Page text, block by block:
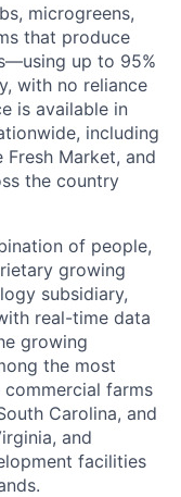
microgreens,
that produce
up to 95%
with no reliance
is available in
including
Fresh Market, and
the country
of people,
growing
subsidiary,
real-time data
growing
the most
farms
Carolina, and
and
facilities